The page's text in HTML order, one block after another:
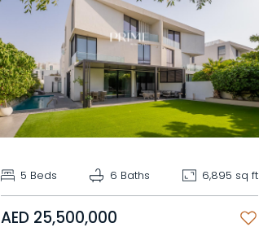
5 Beds 6 Baths 6,895 sq ft
AED 25,500,000